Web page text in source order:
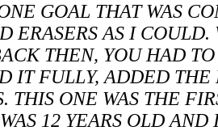
GOAL THAT WAS
ERASERS AS I
THEN, YOU HAD
FULLY, ADDED THE
ONE WAS THE
12 YEARS OLD